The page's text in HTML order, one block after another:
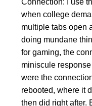
Connection: I use
when college
multiple tabs open
doing mundane
for gaming, the
miniscule
were the
rebooted, where it
then did right after.